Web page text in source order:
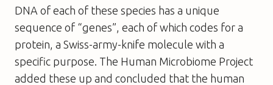
DNA of each of these species has a unique
sequence of “genes”, each of which codes for a
protein, a Swiss-army-knife molecule with a
specific purpose. The Human Microbiome Project
added these up and concluded that the human